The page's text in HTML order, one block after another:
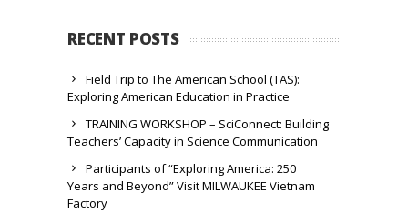
RECENT POSTS
Field Trip to The American School (TAS):
Exploring American Education in Practice
TRAINING WORKSHOP – SciConnect: Building
Teachers’ Capacity in Science Communication
Participants of “Exploring America: 250
Years and Beyond” Visit MILWAUKEE Vietnam
Factory